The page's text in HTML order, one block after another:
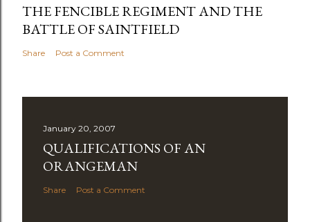
THE FENCIBLE REGIMENT AND THE
BATTLE OF SAINTFIELD
Share Post a Comment
January 20, 2007
QUALIFICATIONS OF AN
ORANGEMAN
Share Post a Comment